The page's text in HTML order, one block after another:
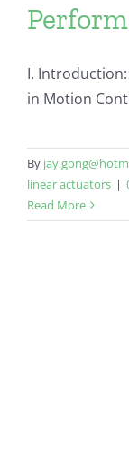
I.
in Motion
By
linear actuators |
Read More